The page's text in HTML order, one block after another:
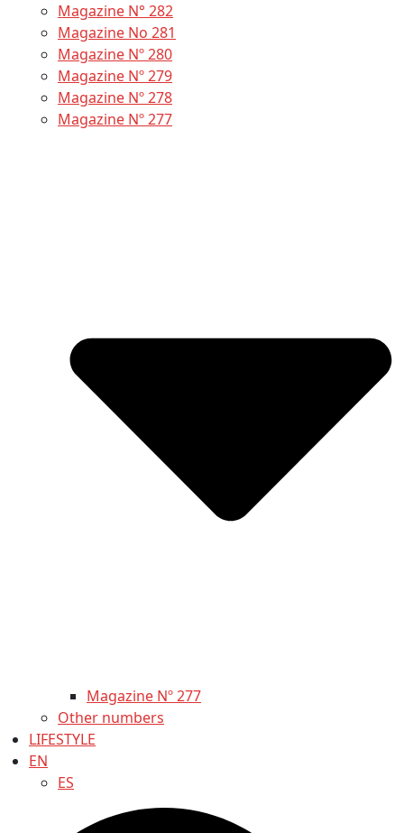
Magazine N° 282
Magazine No 281
Magazine Nº 280
Magazine Nº 279
Magazine Nº 278
Magazine Nº 277
Magazine Nº 277
Other numbers
LIFESTYLE
EN
ES